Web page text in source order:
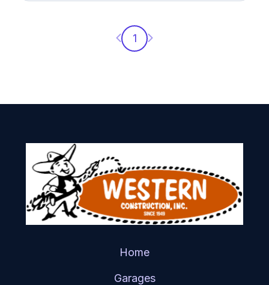
Previous page
1 Next page
Home
Garages